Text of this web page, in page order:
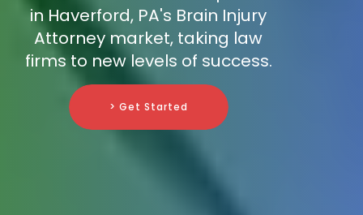
in Haverford, PA's Brain Injury
Attorney market, taking law
firms to new levels of success.
> Get Started